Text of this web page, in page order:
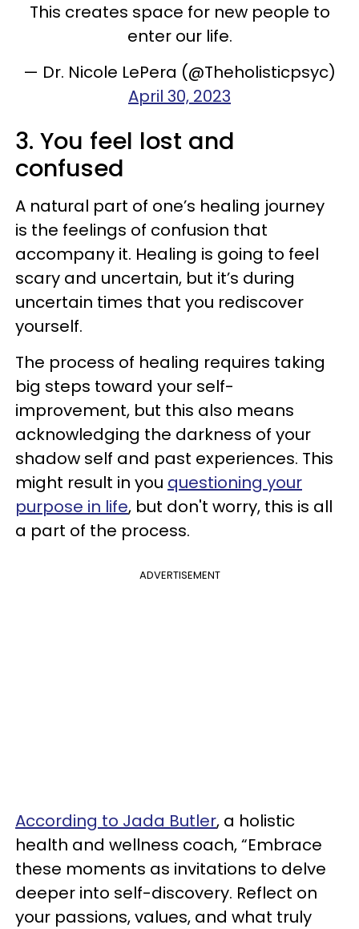
This creates space for new people to
enter our life.
— Dr. Nicole LePera (@Theholisticpsyc)
April 30, 2023
3. You feel lost and
confused
A natural part of one’s healing journey
is the feelings of confusion that
accompany it. Healing is going to feel
scary and uncertain, but it’s during
uncertain times that you rediscover
yourself.
The process of healing requires taking
big steps toward your self-
improvement, but this also means
acknowledging the darkness of your
shadow self and past experiences. This
might result in you questioning your
purpose in life, but don't worry, this is all
a part of the process.
ADVERTISEMENT
According to Jada Butler, a holistic
health and wellness coach, “Embrace
these moments as invitations to delve
deeper into self-discovery. Reflect on
your passions, values, and what truly